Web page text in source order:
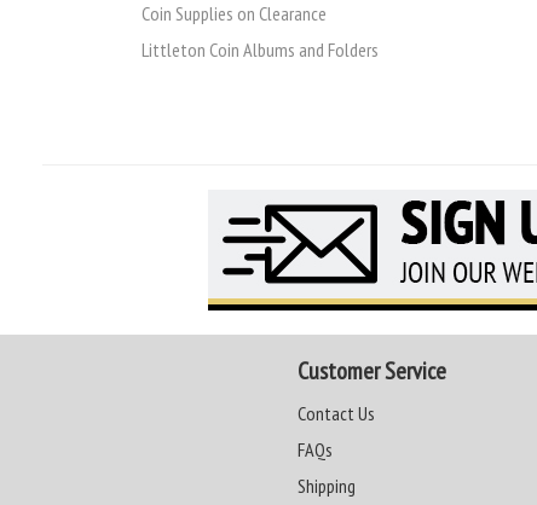
Coin Supplies on Clearance
Littleton Coin Albums and Folders
Customer Service
Contact Us
FAQs
Shipping